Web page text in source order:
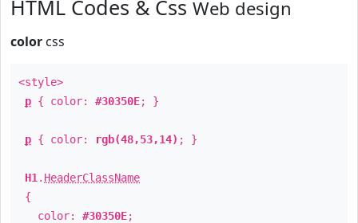
HTML Codes & Css Web design
color css
<style>
p { color: #30350E; }
p { color: rgb(48,53,14) ; }
H1 . HeaderClassName
{
color: #30350E;